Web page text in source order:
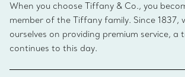
When you choose Tiffany & Co., you
member of the Tiffany family. Since 1837,
ourselves on providing premium service,
continues to this day.